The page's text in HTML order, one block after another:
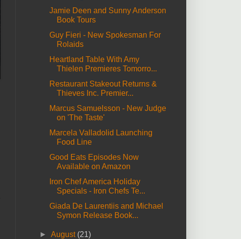
Jamie Deen and Sunny Anderson
Book Tours
Guy Fieri - New Spokesman For
Rolaids
Heartland Table With Amy
Thielen Premieres Tomorro...
Restaurant Stakeout Returns &
Thieves Inc. Premier...
Marcus Samuelsson - New Judge
on 'The Taste'
Marcela Valladolid Launching
Food Line
Good Eats Episodes Now
Available on Amazon
Iron Chef America Holiday
Specials - Iron Chefs Te...
Giada De Laurentiis and Michael
Symon Release Book...
►August (21)